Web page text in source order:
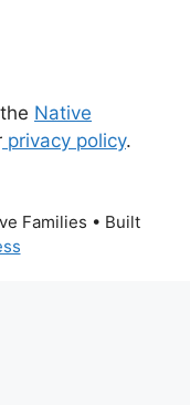
Native
privacy policy.
Families • Built